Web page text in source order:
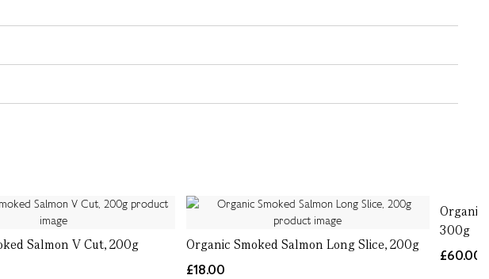
Salmon V Cut, 200g
Organic Smoked Salmon Long Slice, 200g
£18.00
Organic
300g
£60.00